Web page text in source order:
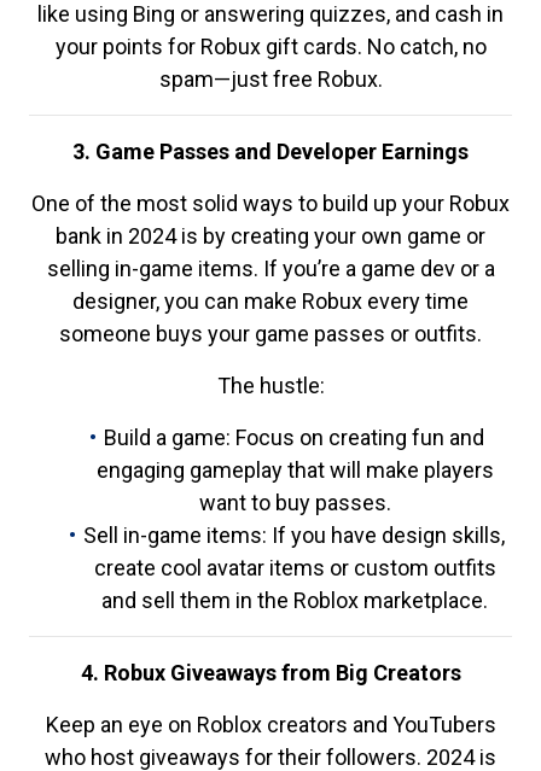
like using Bing or answering quizzes, and cash in
your points for Robux gift cards. No catch, no
spam—just free Robux.
3. Game Passes and Developer Earnings
One of the most solid ways to build up your Robux
bank in 2024 is by creating your own game or
selling in-game items. If you’re a game dev or a
designer, you can make Robux every time
someone buys your game passes or outfits.
The hustle:
Build a game: Focus on creating fun and
engaging gameplay that will make players
want to buy passes.
Sell in-game items: If you have design skills,
create cool avatar items or custom outfits
and sell them in the Roblox marketplace.
4. Robux Giveaways from Big Creators
Keep an eye on Roblox creators and YouTubers
who host giveaways for their followers. 2024 is